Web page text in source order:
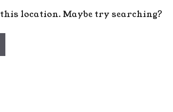
location. Maybe try searching?